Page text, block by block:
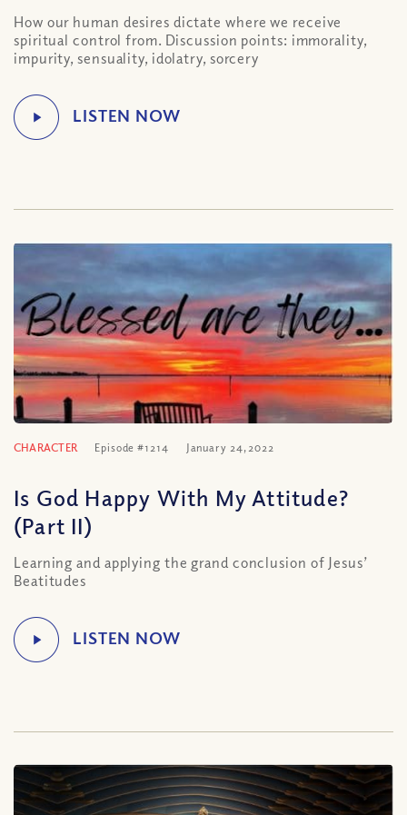
How our human desires dictate where we receive
spiritual control from. Discussion points: immorality,
impurity, sensuality, idolatry, sorcery
CHARACTER Episode #1214 January 24, 2022
Is God Happy With My Attitude?
(Part II)
Learning and applying the grand conclusion of Jesus’
Beatitudes